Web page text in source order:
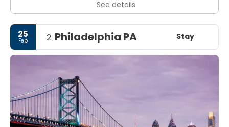
See details
25
Feb 2. Philadelphia PA Stay